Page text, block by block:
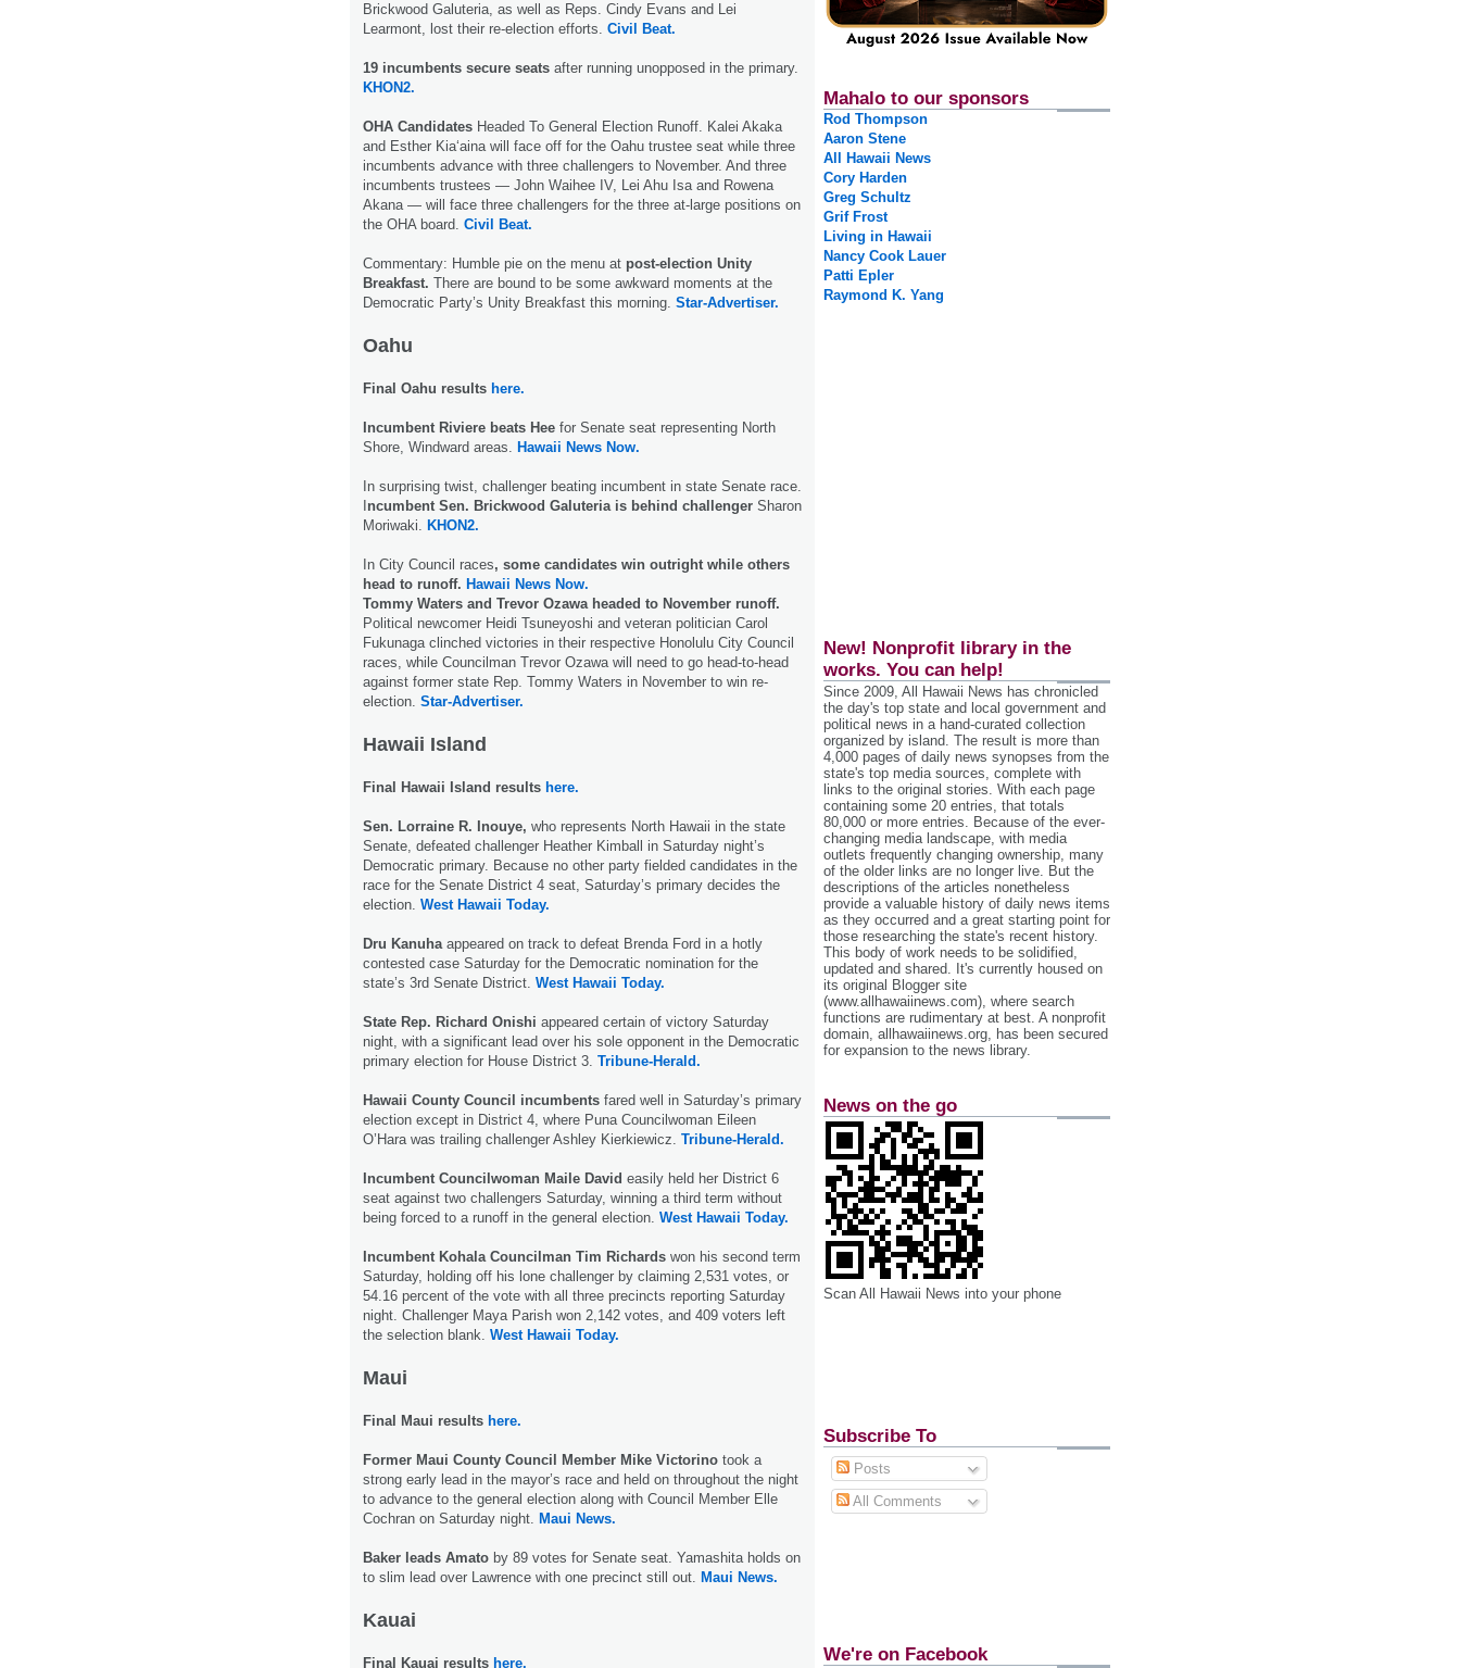
Brickwood Galuteria, as well as Reps. Cindy Evans and Lei
Learmont, lost their re-election efforts. Civil Beat.
19 incumbents secure seats after running unopposed in the primary.
KHON2.
OHA Candidates Headed To General Election Runoff. Kalei Akaka
and Esther Kia‘aina will face off for the Oahu trustee seat while three
incumbents advance with three challengers to November. And three
incumbents trustees — John Waihee IV, Lei Ahu Isa and Rowena
Akana — will face three challengers for the three at-large positions on
the OHA board. Civil Beat.
Commentary: Humble pie on the menu at post-election Unity
Breakfast. There are bound to be some awkward moments at the
Democratic Party’s Unity Breakfast this morning. Star-Advertiser.
Oahu
Final Oahu results here.
Incumbent Riviere beats Hee for Senate seat representing North
Shore, Windward areas. Hawaii News Now.
In surprising twist, challenger beating incumbent in state Senate race.
ncumbent Sen. Brickwood Galuteria is behind challenger Sharon
Moriwaki. KHON2.
In City Council races, some candidates win outright while others
head to runoff. Hawaii News Now.
Tommy Waters and Trevor Ozawa headed to November runoff.
Political newcomer Heidi Tsuneyoshi and veteran politician Carol
Fukunaga clinched victories in their respective Honolulu City Council
races, while Councilman Trevor Ozawa will need to go head-to-head
against former state Rep. Tommy Waters in November to win re-
election. Star-Advertiser.
Hawaii Island
Final Hawaii Island results here.
Sen. Lorraine R. Inouye, who represents North Hawaii in the state
Senate, defeated challenger Heather Kimball in Saturday night’s
Democratic primary. Because no other party fielded candidates in the
race for the Senate District 4 seat, Saturday’s primary decides the
election. West Hawaii Today.
Dru Kanuha appeared on track to defeat Brenda Ford in a hotly
contested case Saturday for the Democratic nomination for the
state’s 3rd Senate District. West Hawaii Today.
State Rep. Richard Onishi appeared certain of victory Saturday
night, with a significant lead over his sole opponent in the Democratic
primary election for House District 3. Tribune-Herald.
Hawaii County Council incumbents fared well in Saturday’s primary
election except in District 4, where Puna Councilwoman Eileen
O’Hara was trailing challenger Ashley Kierkiewicz. Tribune-Herald.
Incumbent Councilwoman Maile David easily held her District 6
seat against two challengers Saturday, winning a third term without
being forced to a runoff in the general election. West Hawaii Today.
Incumbent Kohala Councilman Tim Richards won his second term
Saturday, holding off his lone challenger by claiming 2,531 votes, or
54.16 percent of the vote with all three precincts reporting Saturday
night. Challenger Maya Parish won 2,142 votes, and 409 voters left
the selection blank. West Hawaii Today.
Maui
Final Maui results here.
Former Maui County Council Member Mike Victorino took a
strong early lead in the mayor’s race and held on throughout the night
to advance to the general election along with Council Member Elle
Cochran on Saturday night. Maui News.
Baker leads Amato by 89 votes for Senate seat. Yamashita holds on
to slim lead over Lawrence with one precinct still out. Maui News.
Kauai
Final Kauai results here.
Mahalo to our sponsors
Rod Thompson
Aaron Stene
All Hawaii News
Cory Harden
Greg Schultz
Grif Frost
Living in Hawaii
Nancy Cook Lauer
Patti Epler
Raymond K. Yang
New! Nonprofit library in the
works. You can help!
Since 2009, All Hawaii News has chronicled
the day's top state and local government and
political news in a hand‐curated collection
organized by island. The result is more than
4,000 pages of daily news synopses from the
state's top media sources, complete with
links to the original stories. With each page
containing some 20 entries, that totals
80,000 or more entries. Because of the ever‐
changing media landscape, with media
outlets frequently changing ownership, many
of the older links are no longer live. But the
descriptions of the articles nonetheless
provide a valuable history of daily news items
as they occurred and a great starting point for
those researching the state's recent history.
This body of work needs to be solidified,
updated and shared. It's currently housed on
its original Blogger site
(www.allhawaiinews.com), where search
functions are rudimentary at best. A nonprofit
domain, allhawaiinews.org, has been secured
for expansion to the news library.
News on the go
Scan All Hawaii News into your phone
Subscribe To
Posts
All Comments
We're on Facebook